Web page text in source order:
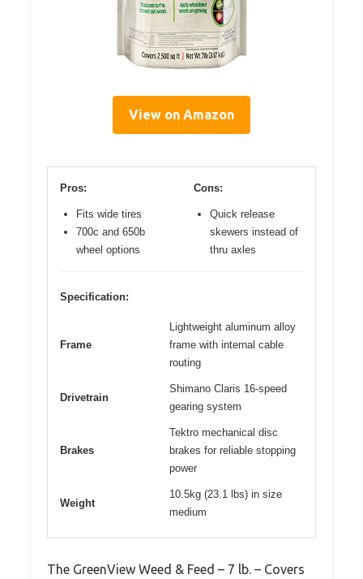
View on Amazon
Pros:
Fits wide tires
700c and 650b
wheel options
Cons:
Quick release
skewers instead of
thru axles
Specification:
Frame
Lightweight aluminum alloy
frame with internal cable
routing
Drivetrain
Shimano Claris 16-speed
gearing system
Brakes
Tektro mechanical disc
brakes for reliable stopping
power
Weight
10.5kg (23.1 lbs) in size
medium
The GreenView Weed & Feed – 7 lb. – Covers